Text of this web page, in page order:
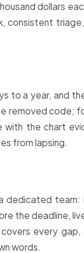
dollars
to a year, and
code;
the chart
from lapsing.
the deadline,
every
words.